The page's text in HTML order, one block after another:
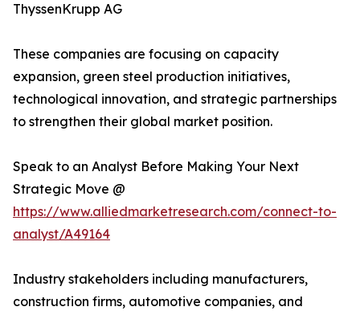
ThyssenKrupp AG
These companies are focusing on capacity
expansion, green steel production initiatives,
technological innovation, and strategic partnerships
to strengthen their global market position.
Speak to an Analyst Before Making Your Next
Strategic Move @
https://www.alliedmarketresearch.com/connect-to-
analyst/A49164
Industry stakeholders including manufacturers,
construction firms, automotive companies, and